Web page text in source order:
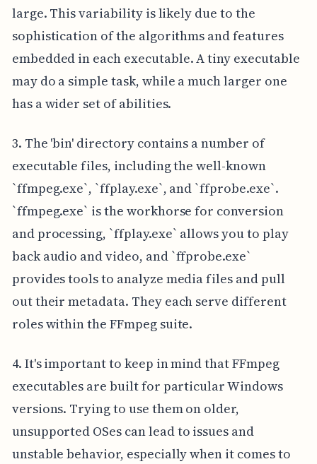
large. This variability is likely due to the
sophistication of the algorithms and features
embedded in each executable. A tiny executable
may do a simple task, while a much larger one
has a wider set of abilities.
3. The 'bin' directory contains a number of
executable files, including the well-known
`ffmpeg.exe`, `ffplay.exe`, and `ffprobe.exe`.
`ffmpeg.exe` is the workhorse for conversion
and processing, `ffplay.exe` allows you to play
back audio and video, and `ffprobe.exe`
provides tools to analyze media files and pull
out their metadata. They each serve different
roles within the FFmpeg suite.
4. It's important to keep in mind that FFmpeg
executables are built for particular Windows
versions. Trying to use them on older,
unsupported OSes can lead to issues and
unstable behavior, especially when it comes to